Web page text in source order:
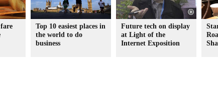
Top 10 easiest places in
the world to do
business
Future tech on display
at Light of the
Internet Exposition